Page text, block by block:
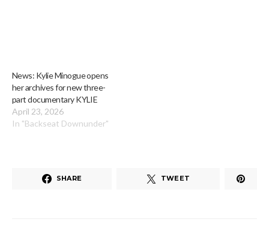
News: Kylie Minogue opens
her archives for new three-
part documentary KYLIE
April 23, 2026
In "Backseat Downunder"
SHARE TWEET